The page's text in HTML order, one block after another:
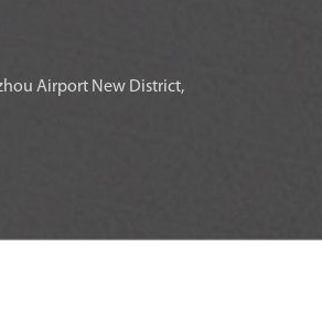
Airport New District,